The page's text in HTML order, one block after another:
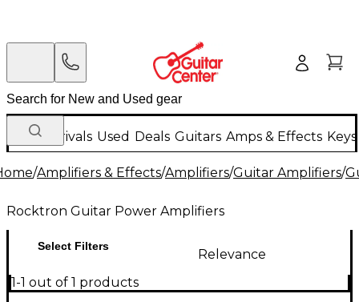
New Arrivals Used Deals Guitars Amps & Effects
/Amplifiers & Effects/Amplifiers/Guitar Amplifiers/
Rocktron Guitar Power Amplifiers
Select Filters
Relevance
1-1 out of 1 products